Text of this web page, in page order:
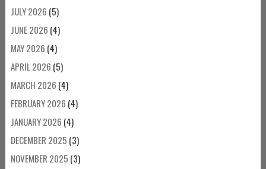
JULY 2026 (5)
JUNE 2026 (4)
MAY 2026 (4)
APRIL 2026 (5)
MARCH 2026 (4)
FEBRUARY 2026 (4)
JANUARY 2026 (4)
DECEMBER 2025 (3)
NOVEMBER 2025 (3)